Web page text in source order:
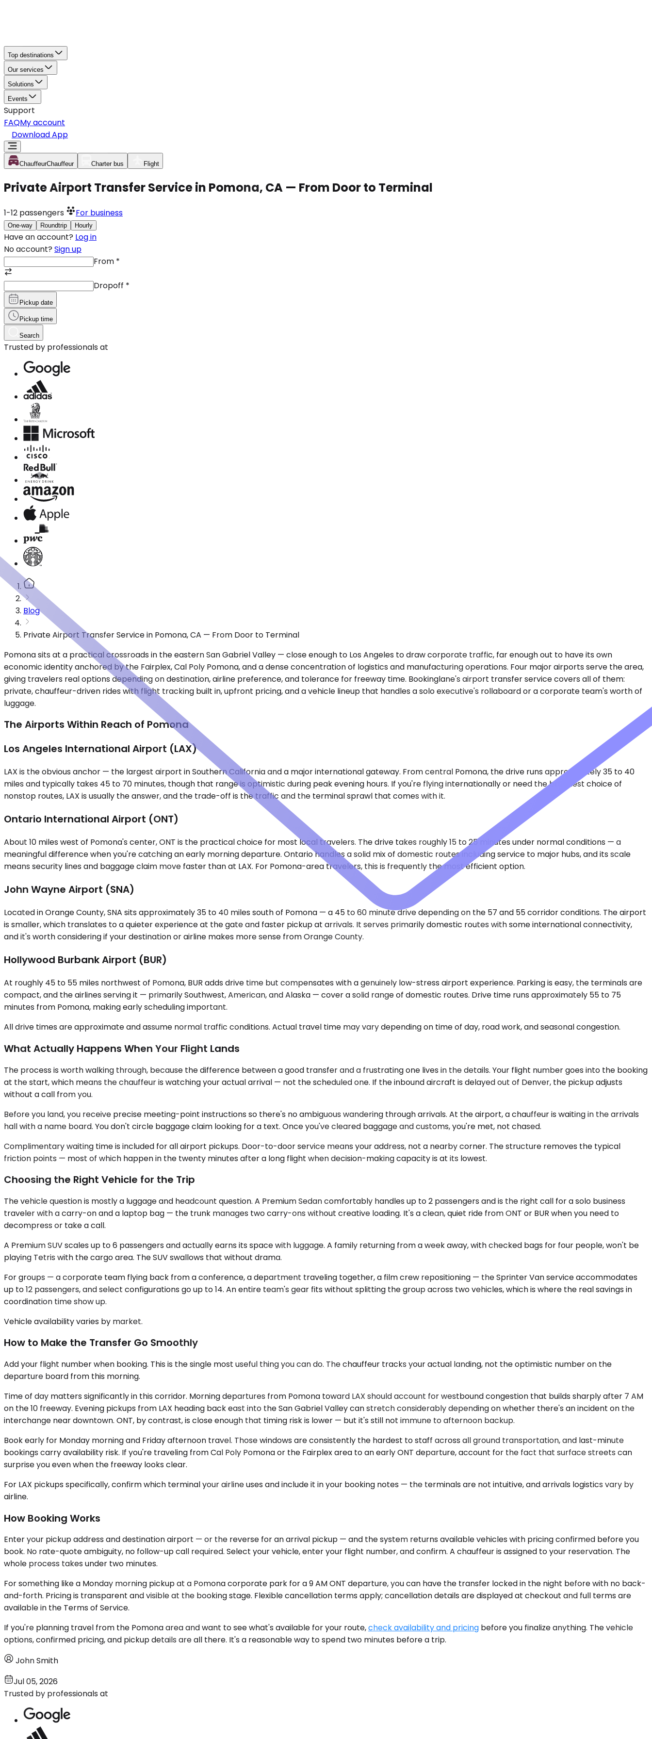
Top destinations
Our services
Solutions
Events
Support
FAQMy account
Download App
ChauffeurChauffeur Charter bus Flight
Private Airport Transfer Service in Pomona, CA — From Door to Terminal
1-12 passengers For business
One-way Roundtrip Hourly
Have an account? Log in
No account? Sign up
From *
Dropoff *
Pickup date
Pickup time
Search
Trusted by professionals at
Blog
Private Airport Transfer Service in Pomona, CA — From Door to Terminal
Pomona sits at a practical crossroads in the eastern San Gabriel Valley — close enough to Los Angeles to draw corporate traffic, far enough out to have its own
economic identity anchored by the Fairplex, Cal Poly Pomona, and a dense concentration of logistics and manufacturing operations. Four major airports serve the area,
giving travelers real options depending on destination, airline preference, and tolerance for freeway time. Bookinglane's airport transfer service covers all of them:
private, chauffeur-driven rides with flight tracking built in, upfront pricing, and a vehicle lineup that handles a solo executive's rollaboard or a corporate team's worth of
luggage.
The Airports Within Reach of Pomona
Los Angeles International Airport (LAX)
LAX is the obvious anchor — the largest airport in Southern California and a major international gateway. From central Pomona, the drive runs approximately 35 to 40
miles and typically takes 45 to 70 minutes, though that range is optimistic during peak evening hours. If you're flying internationally or need the broadest choice of
nonstop routes, LAX is usually the answer, and the trade-off is the traffic and the terminal sprawl that comes with it.
Ontario International Airport (ONT)
About 10 miles west of Pomona's center, ONT is the practical choice for most local travelers. The drive takes roughly 15 to 25 minutes under normal conditions — a
meaningful difference when you're catching an early morning departure. Ontario handles a solid mix of domestic routes including service to major hubs, and its scale
means security lines and baggage claim move faster than at LAX. For Pomona-area travelers, this is frequently the most efficient option.
John Wayne Airport (SNA)
Located in Orange County, SNA sits approximately 35 to 40 miles south of Pomona — a 45 to 60 minute drive depending on the 57 and 55 corridor conditions. The airport
is smaller, which translates to a quieter experience at the gate and faster pickup at arrivals. It serves primarily domestic routes with some international connectivity,
and it's worth considering if your destination or airline makes more sense from Orange County.
Hollywood Burbank Airport (BUR)
At roughly 45 to 55 miles northwest of Pomona, BUR adds drive time but compensates with a genuinely low-stress airport experience. Parking is easy, the terminals are
compact, and the airlines serving it — primarily Southwest, American, and Alaska — cover a solid range of domestic routes. Drive time runs approximately 55 to 75
minutes from Pomona, making early scheduling important.
All drive times are approximate and assume normal traffic conditions. Actual travel time may vary depending on time of day, road work, and seasonal congestion.
What Actually Happens When Your Flight Lands
The process is worth walking through, because the difference between a good transfer and a frustrating one lives in the details. Your flight number goes into the booking
at the start, which means the chauffeur is watching your actual arrival — not the scheduled one. If the inbound aircraft is delayed out of Denver, the pickup adjusts
without a call from you.
Before you land, you receive precise meeting-point instructions so there's no ambiguous wandering through arrivals. At the airport, a chauffeur is waiting in the arrivals
hall with a name board. You don't circle baggage claim looking for a text. Once you've cleared baggage and customs, you're met, not chased.
Complimentary waiting time is included for all airport pickups. Door-to-door service means your address, not a nearby corner. The structure removes the typical
friction points — most of which happen in the twenty minutes after a long flight when decision-making capacity is at its lowest.
Choosing the Right Vehicle for the Trip
The vehicle question is mostly a luggage and headcount question. A Premium Sedan comfortably handles up to 2 passengers and is the right call for a solo business
traveler with a carry-on and a laptop bag — the trunk manages two carry-ons without creative loading. It's a clean, quiet ride from ONT or BUR when you need to
decompress or take a call.
A Premium SUV scales up to 6 passengers and actually earns its space with luggage. A family returning from a week away, with checked bags for four people, won't be
playing Tetris with the cargo area. The SUV swallows that without drama.
For groups — a corporate team flying back from a conference, a department traveling together, a film crew repositioning — the Sprinter Van service accommodates
up to 12 passengers, and select configurations go up to 14. An entire team's gear fits without splitting the group across two vehicles, which is where the real savings in
coordination time show up.
Vehicle availability varies by market.
How to Make the Transfer Go Smoothly
Add your flight number when booking. This is the single most useful thing you can do. The chauffeur tracks your actual landing, not the optimistic number on the
departure board from this morning.
Time of day matters significantly in this corridor. Morning departures from Pomona toward LAX should account for westbound congestion that builds sharply after 7 AM
on the 10 freeway. Evening pickups from LAX heading back east into the San Gabriel Valley can stretch considerably depending on whether there's an incident on the
interchange near downtown. ONT, by contrast, is close enough that timing risk is lower — but it's still not immune to afternoon backup.
Book early for Monday morning and Friday afternoon travel. Those windows are consistently the hardest to staff across all ground transportation, and last-minute
bookings carry availability risk. If you're traveling from Cal Poly Pomona or the Fairplex area to an early ONT departure, account for the fact that surface streets can
surprise you even when the freeway looks clear.
For LAX pickups specifically, confirm which terminal your airline uses and include it in your booking notes — the terminals are not intuitive, and arrivals logistics vary by
airline.
How Booking Works
Enter your pickup address and destination airport — or the reverse for an arrival pickup — and the system returns available vehicles with pricing confirmed before you
book. No rate-quote ambiguity, no follow-up call required. Select your vehicle, enter your flight number, and confirm. A chauffeur is assigned to your reservation. The
whole process takes under two minutes.
For something like a Monday morning pickup at a Pomona corporate park for a 9 AM ONT departure, you can have the transfer locked in the night before with no back-
and-forth. Pricing is transparent and visible at the booking stage. Flexible cancellation terms apply; cancellation details are displayed at checkout and full terms are
available in the Terms of Service.
If you're planning travel from the Pomona area and want to see what's available for your route,check availability and pricing before you finalize anything. The vehicle
options, confirmed pricing, and pickup details are all there. It's a reasonable way to spend two minutes before a trip.
John Smith
Jul 05, 2026
Trusted by professionals at